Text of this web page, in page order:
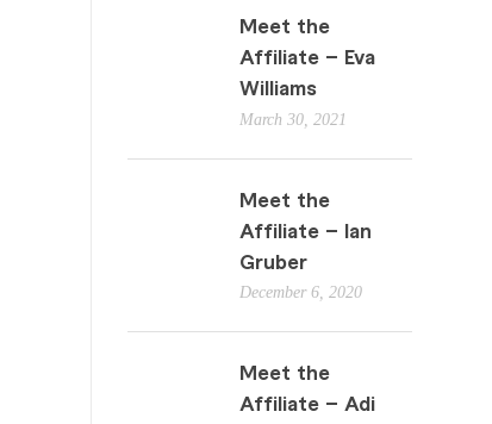
Meet the
Affiliate – Eva
Williams
March 30, 2021
Meet the
Affiliate – Ian
Gruber
December 6, 2020
Meet the
Affiliate – Adi